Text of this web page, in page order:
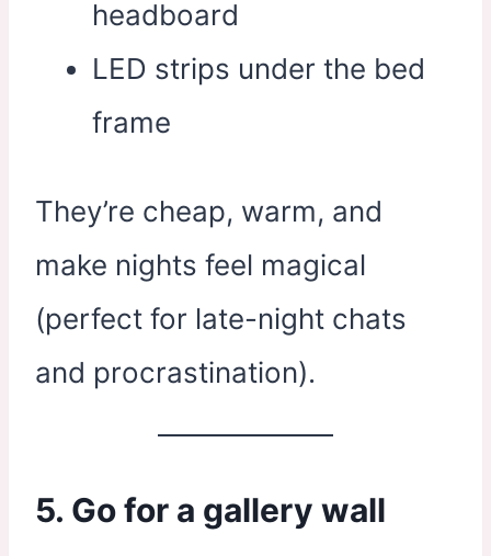
headboard
LED strips under the bed
frame
They’re cheap, warm, and
make nights feel magical
(perfect for late-night chats
and procrastination).
5. Go for a gallery wall